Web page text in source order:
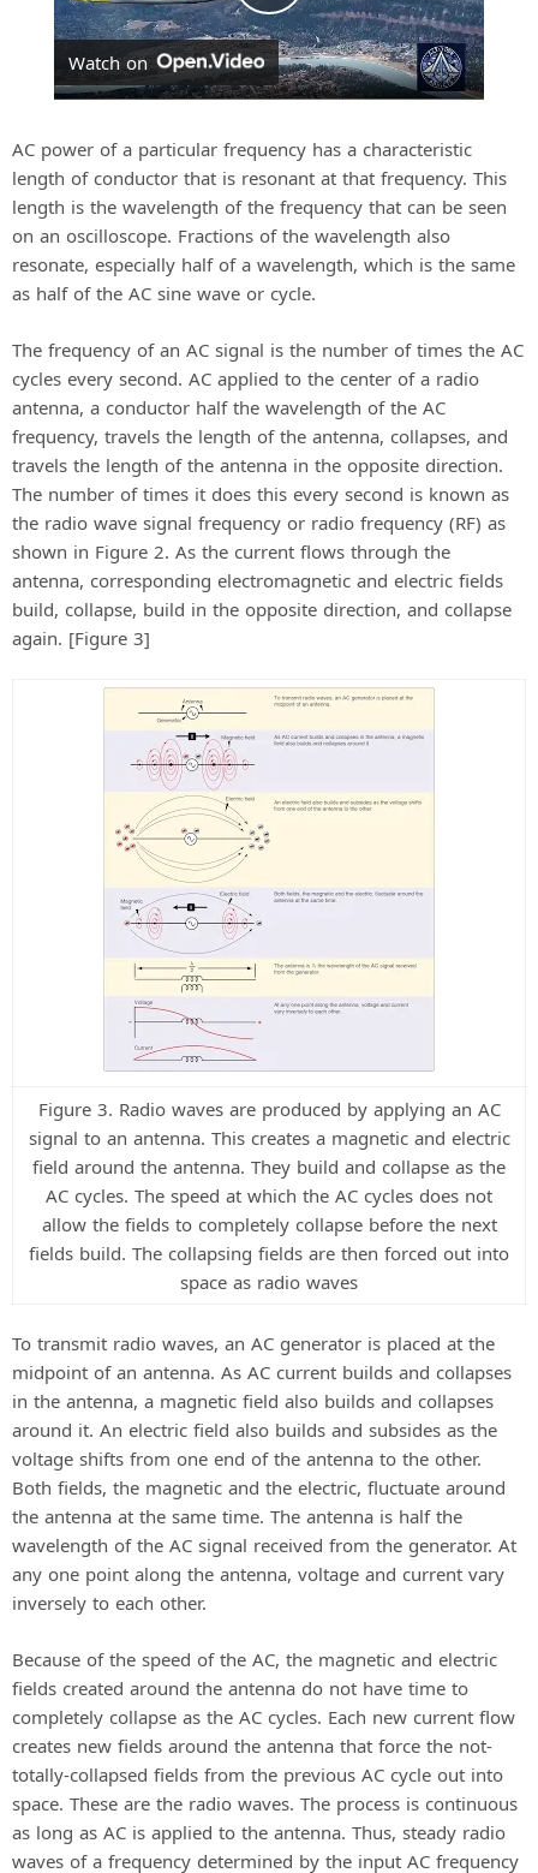
P
l
a
y
V
i
d
e
o
Watch on
AC power of a particular frequency has a characteristic
length of conductor that is resonant at that frequency. This
length is the wavelength of the frequency that can be seen
on an oscilloscope. Fractions of the wavelength also
resonate, especially half of a wavelength, which is the same
as half of the AC sine wave or cycle.
The frequency of an AC signal is the number of times the AC
cycles every second. AC applied to the center of a radio
antenna, a conductor half the wavelength of the AC
frequency, travels the length of the antenna, collapses, and
travels the length of the antenna in the opposite direction.
The number of times it does this every second is known as
the radio wave signal frequency or radio frequency (RF) as
shown in Figure 2. As the current flows through the
antenna, corresponding electromagnetic and electric fields
build, collapse, build in the opposite direction, and collapse
again. [Figure 3]
Figure 3. Radio waves are produced by applying an AC
signal to an antenna. This creates a magnetic and electric
field around the antenna. They build and collapse as the
AC cycles. The speed at which the AC cycles does not
allow the fields to completely collapse before the next
fields build. The collapsing fields are then forced out into
space as radio waves
To transmit radio waves, an AC generator is placed at the
midpoint of an antenna. As AC current builds and collapses
in the antenna, a magnetic field also builds and collapses
around it. An electric field also builds and subsides as the
voltage shifts from one end of the antenna to the other.
Both fields, the magnetic and the electric, fluctuate around
the antenna at the same time. The antenna is half the
wavelength of the AC signal received from the generator. At
any one point along the antenna, voltage and current vary
inversely to each other.
Because of the speed of the AC, the magnetic and electric
fields created around the antenna do not have time to
completely collapse as the AC cycles. Each new current flow
creates new fields around the antenna that force the not-
totally-collapsed fields from the previous AC cycle out into
space. These are the radio waves. The process is continuous
as long as AC is applied to the antenna. Thus, steady radio
waves of a frequency determined by the input AC frequency